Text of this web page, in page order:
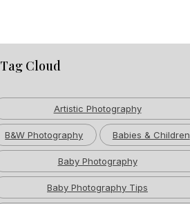
Tag Cloud
Artistic Photography
B&W Photography Babies & Children
Baby Photography
Baby Photography Tips